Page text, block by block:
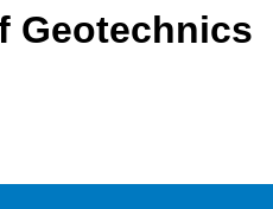
Geotechnics